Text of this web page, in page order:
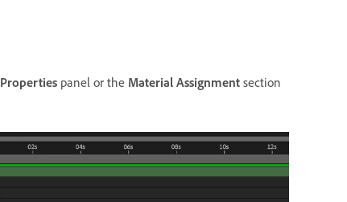
Properties panel or the Material Assignment section